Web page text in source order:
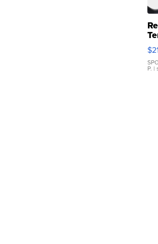
P. |